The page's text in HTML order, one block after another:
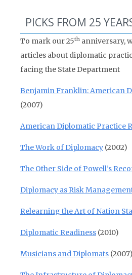
PICKS FROM 25
To mark our 25th anniversary,
articles about diplomatic
facing the State Department
Benjamin Franklin: American
(2007)
American Diplomatic Practice
The Work of Diplomacy (2002)
The Other Side of Powell’s
Diplomacy as Risk
Relearning the Art of Nation
Diplomatic Readiness (2010)
Musicians and Diplomats (2007)